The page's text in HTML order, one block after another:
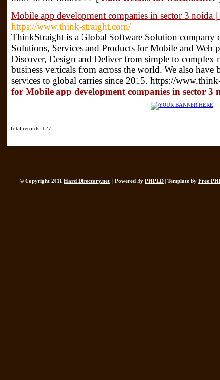
Mobile app development companies in sector 3 noida
https://www.think-straight.com/
ThinkStraight is a Global Software Solution company
Solutions, Services and Products for Mobile and Web
Discover, Design and Deliver from simple to complex
business verticals from across the world. We also
services to global carries since 2015. https://
for Mobile app development companies in sector
Total records: 127
© Copyright 2011 Hard Directory.net. | Powered By PHPLD | Template By Free